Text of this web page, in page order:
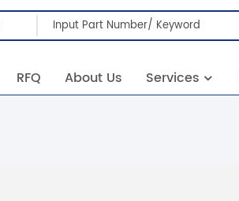
RFQ About Us Services